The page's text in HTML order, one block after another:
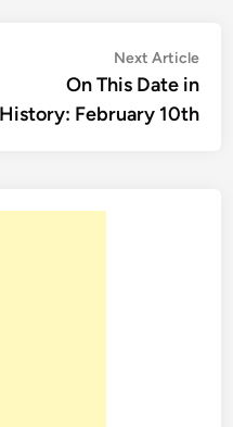
Next Article
On This Date in
History: February 10th